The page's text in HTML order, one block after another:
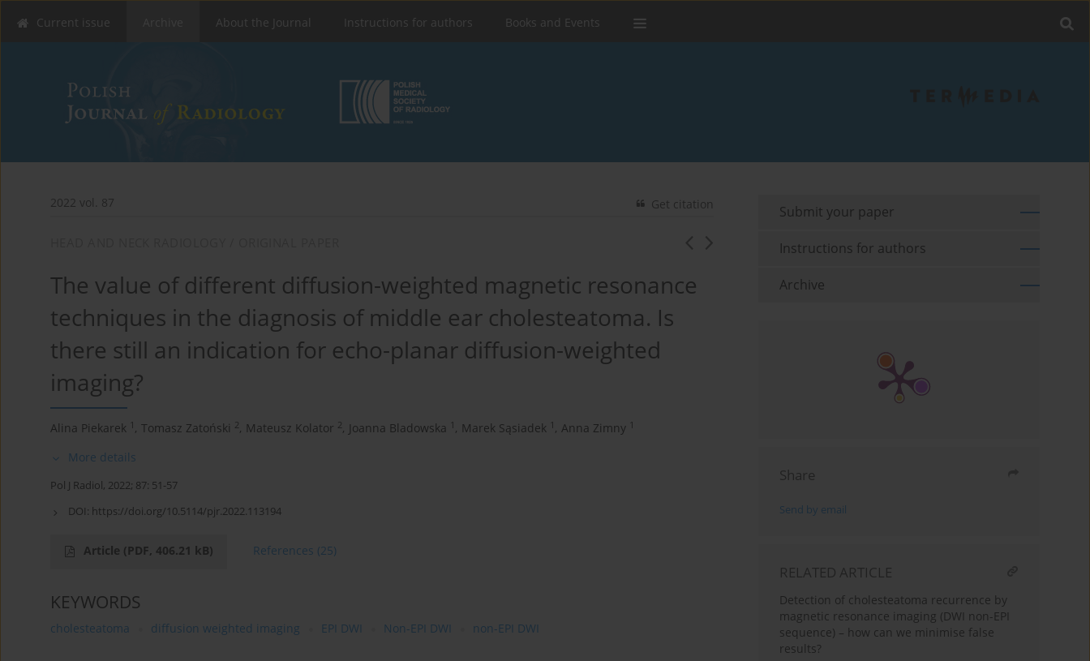
Current issue About the Journal Instructions for authors Books and Events
2022 vol. 87 Get citation
The value of different diffusion-weighted magnetic resonance
techniques in the diagnosis of middle ear cholesteatoma. Is
there still an indication for echo-planar diffusion-weighted
imaging?
Alina Piekarek 1 , Tomasz Zatoński 2, Mateusz Kolator 2, Joanna Bladowska 1 , Marek Sąsiadek 1 , Anna Zimny 1
More details
Pol J Radiol, 2022; 87: 51-57
DOI: https://doi.org/10.5114/pjr.2022.113194
Article (PDF, 406.21 kB) References (25)
KEYWORDS
cholesteatoma diffusion weighted imaging EPI DWI Non-EPI DWI non-EPI DWI
Submit your paper
Instructions for authors
Archive
Share
Send by email
RELATED ARTICLE
Detection of cholesteatoma recurrence by
magnetic resonance imaging (DWI non-EPI
sequence) – how can we minimise false
results?